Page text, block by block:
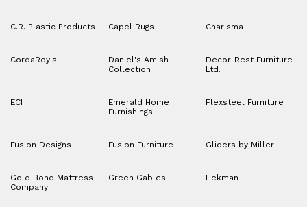
C.R. Plastic Products Capel Rugs Charisma
CordaRoy's
Daniel's Amish
Collection
Decor-Rest Furniture
Ltd.
ECI
Emerald Home
Furnishings
Flexsteel Furniture
Fusion Designs Fusion Furniture Gliders by Miller
Gold Bond Mattress
Company
Green Gables Hekman